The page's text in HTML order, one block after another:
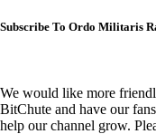
Subscribe To Ordo Militaris
We would like more
BitChute and have our
help our channel grow.